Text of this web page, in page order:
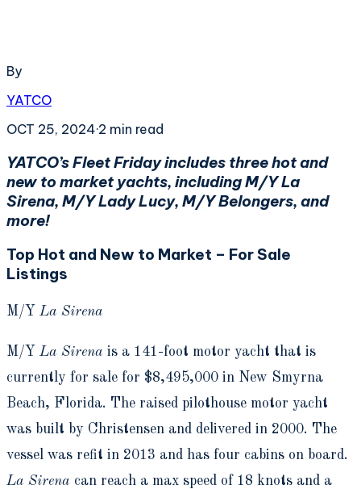
By
YATCO
OCT 25, 2024·2 min read
YATCO’s Fleet Friday includes three hot and
new to market yachts, including M/Y La
Sirena, M/Y Lady Lucy, M/Y Belongers, and
more!
Top Hot and New to Market – For Sale
Listings
M/Y La Sirena
M/Y La Sirena is a 141-foot motor yacht that is
currently for sale for $8,495,000 in New Smyrna
Beach, Florida. The raised pilothouse motor yacht
was built by Christensen and delivered in 2000. The
vessel was refit in 2013 and has four cabins on board.
La Sirena can reach a max speed of 18 knots and a